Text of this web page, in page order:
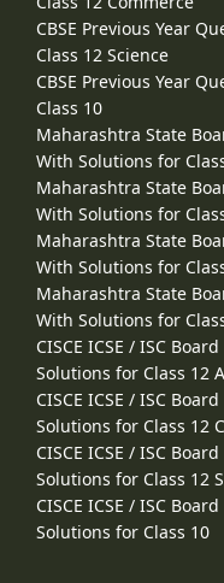
CBSE Previous Year
Class 12 Science
CBSE Previous Year
Class 10
Maharashtra State
With Solutions for
Maharashtra State
With Solutions for
Maharashtra State
With Solutions for
Maharashtra State
With Solutions for
CISCE ICSE / ISC
Solutions for Class 12
CISCE ICSE / ISC
Solutions for Class 12
CISCE ICSE / ISC
Solutions for Class 12
CISCE ICSE / ISC
Solutions for Class 10